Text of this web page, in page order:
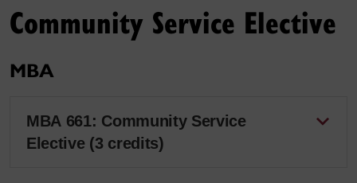
Community Service Elective
MBA
MBA 661: Community Service
Elective (3 credits)